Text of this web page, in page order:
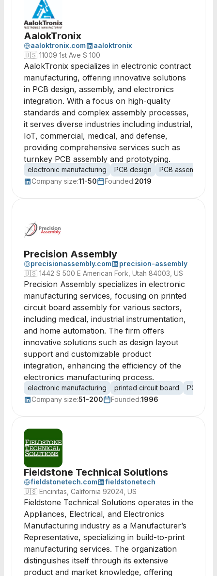
AalokTronix
aaloktronix.com
aaloktronix
🇺🇸 11009 1st Ave S 100
AalokTronix specializes in electronic contract
manufacturing, offering innovative solutions
in PCB design, assembly, and electronics
integration. With a focus on high-quality
standards and complex assembly processes,
it serves diverse industries including industrial,
IoT, commercial, medical, and defense,
providing comprehensive services such as
turnkey PCB assembly and prototyping.
electronic manufacturing PCB design PCB assembly
Company size:11-50 Founded:2019
Precision Assembly
precisionassembly.com
precision-assembly
🇺🇸 1442 S 500 E American Fork, Utah 84003, US
Precision Assembly specializes in electronic
manufacturing services, focusing on printed
circuit board assembly for various sectors,
including medical, industrial instrumentation,
and home automation. The firm offers
innovative solutions such as design layout
support and customizable product
integration, enhancing the efficiency of the
electronics manufacturing process.
electronic manufacturing printed circuit board
PCB
Company size:51-200 Founded:1996
Fieldstone Technical Solutions
fieldstonetech.com
fieldstonetech
🇺🇸 Encinitas, California 92024, US
Fieldstone Technical Solutions operates in the
Appliances, Electrical, and Electronics
Manufacturing industry as a Manufacturer’s
Representative, specializing in build-to-print
manufacturing services. The organization
distinguishes itself through its extensive
product and market knowledge, offering